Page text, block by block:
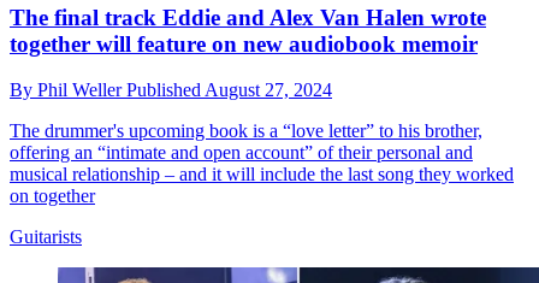
The final track Eddie and Alex Van Halen wrote
together will feature on new audiobook memoir
By Phil WellerPublished August 27, 2024
The drummer's upcoming book is a “love letter” to his brother,
offering an “intimate and open account” of their personal and
musical relationship – and it will include the last song they worked
on together
Guitarists